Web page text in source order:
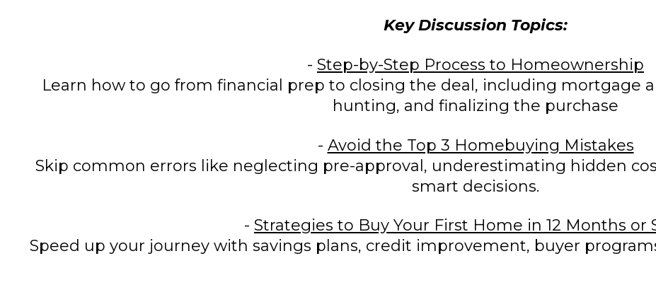
Key Discussion Topics:
- Step-by-Step Process to Homeownership
Learn how to go from financial prep to closing the deal, including mortgage
hunting, and finalizing the purchase
- Avoid the Top 3 Homebuying Mistakes
Skip common errors like neglecting pre-approval, underestimating hidden
smart decisions.
- Strategies to Buy Your First Home in 12 Months or
Speed up your journey with savings plans, credit improvement, buyer